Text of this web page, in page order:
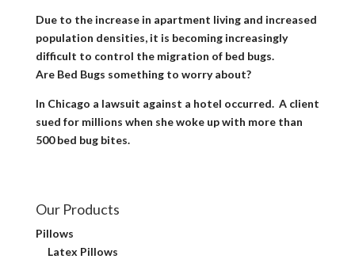
Due to the increase in apartment living and increased
population densities, it is becoming increasingly
difficult to control the migration of bed bugs.
Are Bed Bugs something to worry about?
In Chicago a lawsuit against a hotel occurred. A client
sued for millions when she woke up with more than
500 bed bug bites.
Our Products
Pillows
Latex Pillows